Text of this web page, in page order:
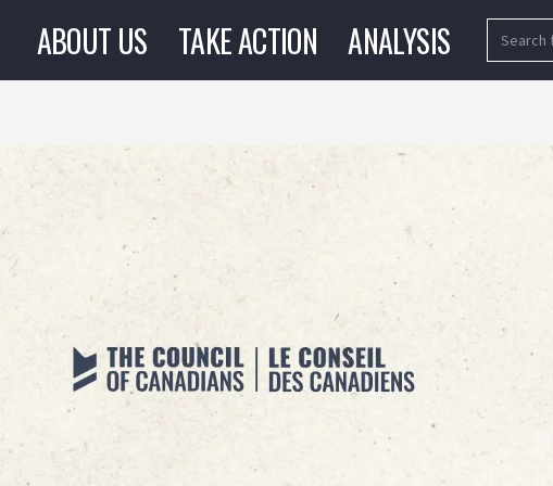
ABOUT US TAKE ACTION ANALYSIS